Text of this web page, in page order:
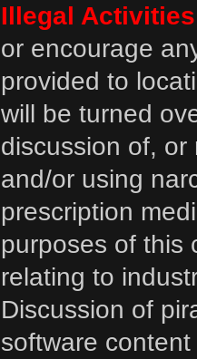
Illegal Activities
or encourage
provided to
will be turned
discussion of,
and/or using
prescription
purposes of this
relating to
Discussion of
software